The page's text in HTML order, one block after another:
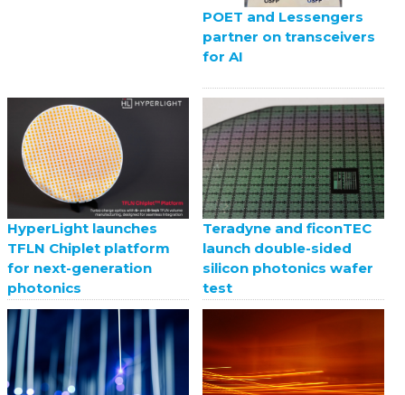
POET and Lessengers
partner on transceivers
for AI
HyperLight launches
TFLN Chiplet platform
for next-generation
photonics
Teradyne and ficonTEC
launch double-sided
silicon photonics wafer
test